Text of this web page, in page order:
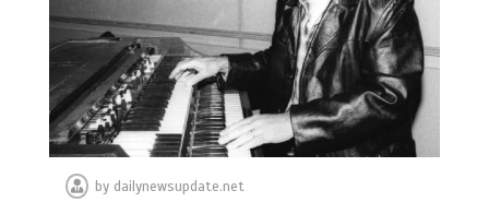
by dailynewsupdate.net